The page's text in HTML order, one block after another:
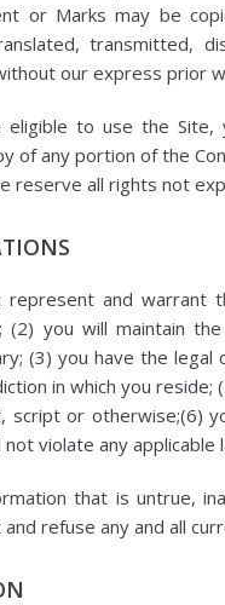
or Marks may be
transmitted,
our express prior
to use the
of any portion of the
reserve all rights not
represent and warrant
(2) you will maintain
(3) you have the
in which you
script or otherwise;(6)
violate any applicable
that is untrue,
refuse any and all